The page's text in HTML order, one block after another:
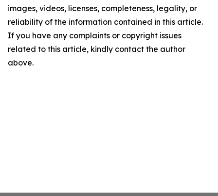
images, videos, licenses, completeness, legality, or
reliability of the information contained in this article.
If you have any complaints or copyright issues
related to this article, kindly contact the author
above.